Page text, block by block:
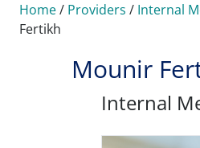
Home/ Providers / Internal
Fertikh
Mounir
Internal